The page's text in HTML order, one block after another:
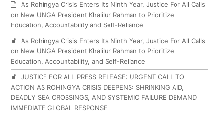
As Rohingya Crisis Enters Its Ninth Year, Justice For All Calls
on New UNGA President Khalilur Rahman to Prioritize
Education, Accountability and Self-Reliance
As Rohingya Crisis Enters Its Ninth Year, Justice For All Calls
on New UNGA President Khalilur Rahman to Prioritize
Education, Accountability, and Self-Reliance
JUSTICE FOR ALL PRESS RELEASE: URGENT CALL TO
ACTION AS ROHINGYA CRISIS DEEPENS: SHRINKING AID,
DEADLY SEA CROSSINGS, AND SYSTEMIC FAILURE DEMAND
IMMEDIATE GLOBAL RESPONSE